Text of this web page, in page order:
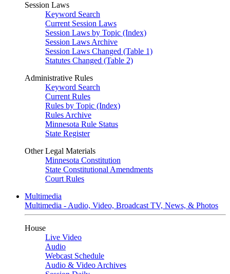
Session Laws
Keyword Search
Current Session Laws
Session Laws by Topic (Index)
Session Laws Archive
Session Laws Changed (Table 1)
Statutes Changed (Table 2)
Administrative Rules
Keyword Search
Current Rules
Rules by Topic (Index)
Rules Archive
Minnesota Rule Status
State Register
Other Legal Materials
Minnesota Constitution
State Constitutional Amendments
Court Rules
Multimedia
Multimedia - Audio, Video, Broadcast TV, News, & Photos
House
Live Video
Audio
Webcast Schedule
Audio & Video Archives